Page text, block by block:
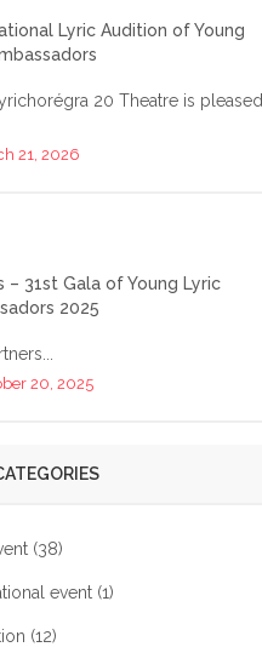
Lyric Audition of Young
20 Theatre is pleased
21, 2026
– 31st Gala of Young Lyric
2025
20, 2025
(38)
event (1)
(12)